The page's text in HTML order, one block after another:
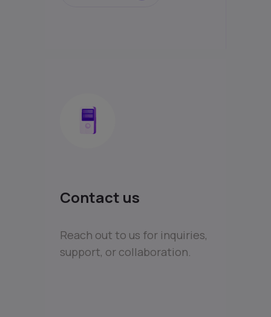
Contact us
Reach out to us for inquiries,
support, or collaboration.